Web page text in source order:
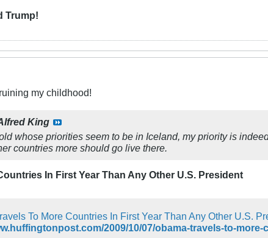
Trump!
my childhood!
King
whose priorities seem to be in Iceland, my priority is
countries more should go live there.
In First Year Than Any Other U.S. President
To More Countries In First Year Than Any Other U.S.
2009/10/07/obama-travels-to-more-